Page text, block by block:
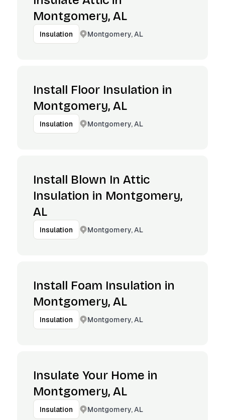
Montgomery, AL
Insulation Montgomery, AL
Install Floor Insulation in
Montgomery, AL
Insulation Montgomery, AL
Install Blown In Attic
Insulation in Montgomery,
AL
Insulation Montgomery, AL
Install Foam Insulation in
Montgomery, AL
Insulation Montgomery, AL
Insulate Your Home in
Montgomery, AL
Insulation Montgomery, AL